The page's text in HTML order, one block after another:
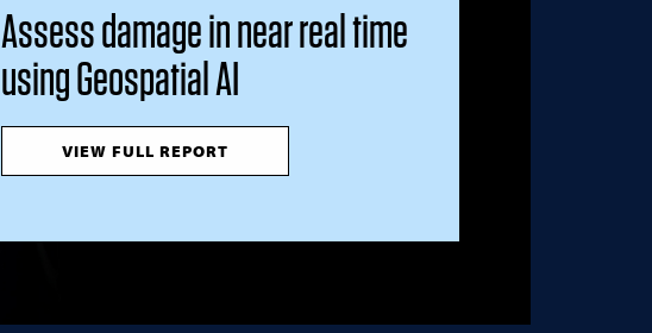
Assess damage in near real time
using Geospatial AI
VIEW FULL REPORT